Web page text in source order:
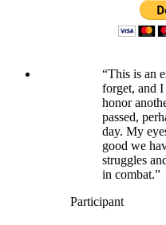
“This is an
forget, and I
honor
passed,
day. My
good we
struggles
in combat.”
Participant